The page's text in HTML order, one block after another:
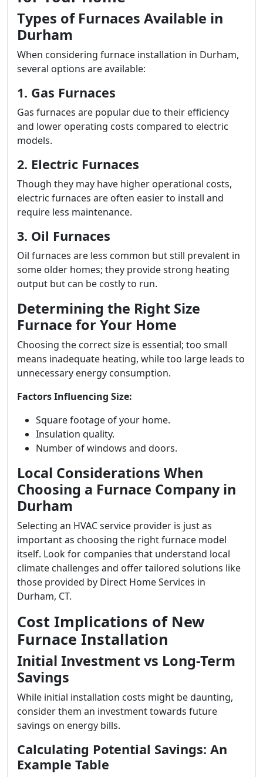
Types of Furnaces Available in
Durham
When considering furnace installation in Durham,
several options are available:
1. Gas Furnaces
Gas furnaces are popular due to their efficiency
and lower operating costs compared to electric
models.
2. Electric Furnaces
Though they may have higher operational costs,
electric furnaces are often easier to install and
require less maintenance.
3. Oil Furnaces
Oil furnaces are less common but still prevalent in
some older homes; they provide strong heating
output but can be costly to run.
Determining the Right Size
Furnace for Your Home
Choosing the correct size is essential; too small
means inadequate heating, while too large leads to
unnecessary energy consumption.
Factors Influencing Size:
Square footage of your home.
Insulation quality.
Number of windows and doors.
Local Considerations When
Choosing a Furnace Company in
Durham
Selecting an HVAC service provider is just as
important as choosing the right furnace model
itself. Look for companies that understand local
climate challenges and offer tailored solutions like
those provided by Direct Home Services in
Durham, CT.
Cost Implications of New
Furnace Installation
Initial Investment vs Long-Term
Savings
While initial installation costs might be daunting,
consider them an investment towards future
savings on energy bills.
Calculating Potential Savings: An
Example Table